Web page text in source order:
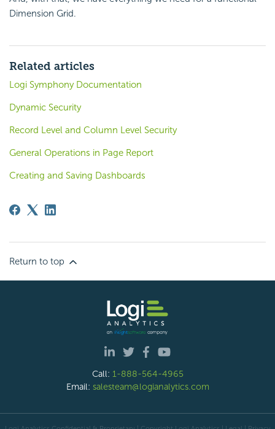
Dimension Grid.
Related articles
Logi Symphony Documentation
Dynamic Security
Record Level and Column Level Security
General Operations in Page Report
Creating and Saving Dashboards
Return to top
Call: 1-888-564-4965
Email: salesteam@logianalytics.com